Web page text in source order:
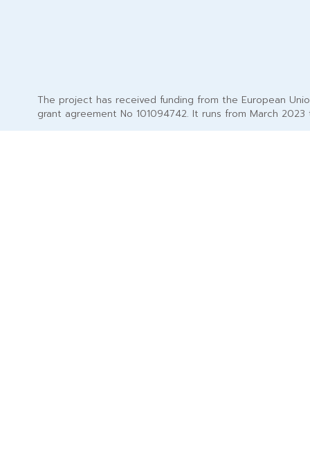
The project has received funding from the European
grant agreement No 101094742. It runs from March